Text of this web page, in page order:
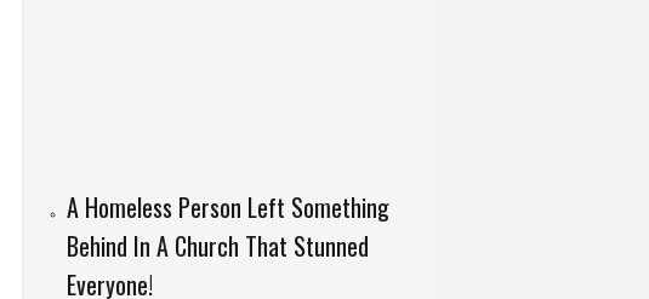
A Homeless Person Left Something
Behind In A Church That Stunned
Everyone!